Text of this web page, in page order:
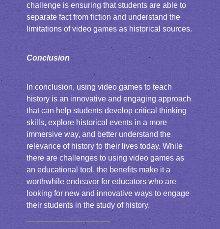
challenge is ensuring that students are able to
separate fact from fiction and understand the
limitations of video games as historical sources.
Conclusion
In conclusion, using video games to teach
history is an innovative and engaging approach
that can help students develop critical thinking
skills, explore historical events in a more
immersive way, and better understand the
relevance of history to their lives today. While
there are challenges to using video games as
an educational tool, the benefits make it a
worthwhile endeavor for educators who are
looking for new and innovative ways to engage
their students in the study of history.